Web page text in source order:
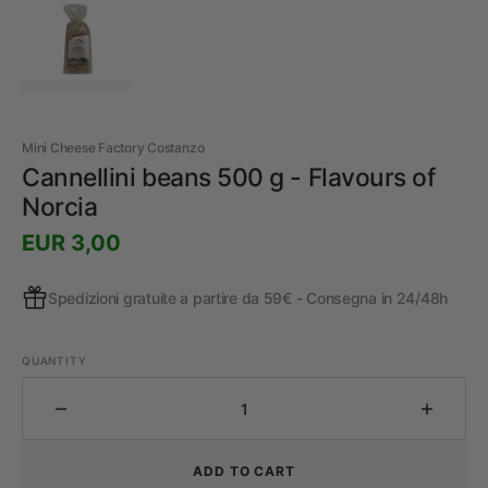
Mini Cheese Factory Costanzo
Cannellini beans 500 g - Flavours of
Norcia
Prezzo
EUR 3,00
Spedizioni gratuite a partire da 59€ - Consegna in 24/48h
QUANTITY
Decrease
ADD TO CART